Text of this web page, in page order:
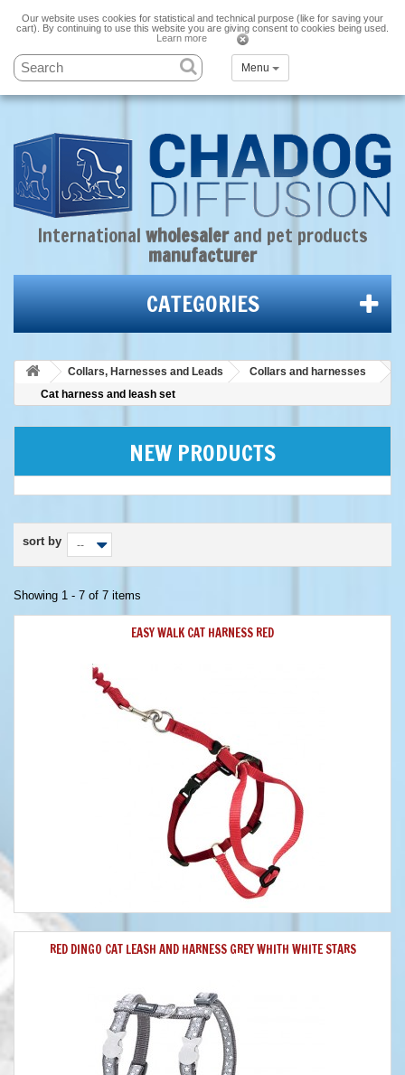
Our website uses cookies for statistical and technical purpose (like for saving your
cart). By continuing to use this website you are giving consent to cookies being used.
Learn more
Menu
International wholesaler and pet products
manufacturer
CATEGORIES
Collars, Harnesses and Leads
Collars and harnesses
Cat harness and leash set
NEW PRODUCTS
sort by --
Showing 1 - 7 of 7 items
EASY WALK CAT HARNESS RED
RED DINGO CAT LEASH AND HARNESS GREY WHITH WHITE STARS